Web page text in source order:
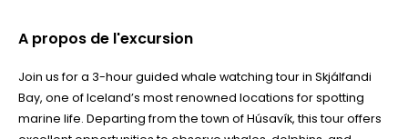
A propos de l'excursion
Join us for a 3-hour guided whale watching tour in Skjálfandi
Bay, one of Iceland’s most renowned locations for spotting
marine life. Departing from the town of Húsavík, this tour offers